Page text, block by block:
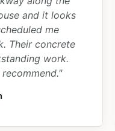
and it looks
me
Their concrete
work.
"